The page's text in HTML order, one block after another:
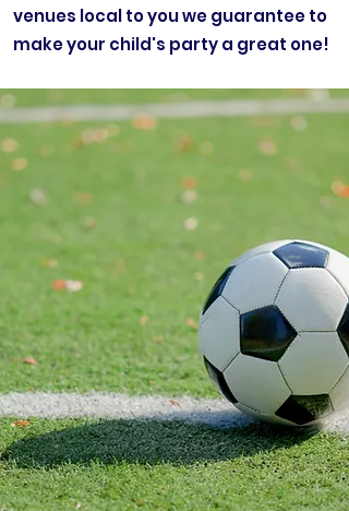
venues local to you we guarantee to
make your child's party a great one!